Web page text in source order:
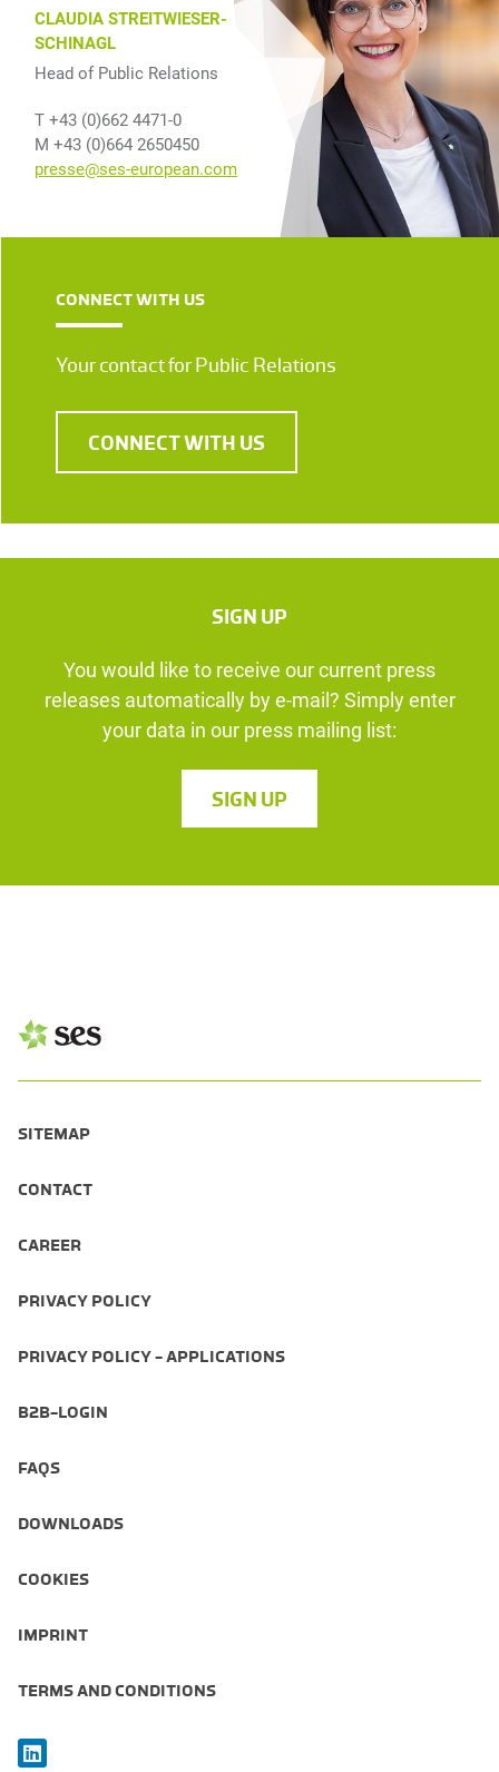
CLAUDIA STREITWIESER-
SCHINAGL
Head of Public Relations
T +43 (0)662 4471-0
M +43 (0)664 2650450
presse@ses-european.com
CONNECT WITH US
Your contact for Public Relations
CONNECT WITH US
SIGN UP
You would like to receive our current press
releases automatically by e-mail? Simply enter
your data in our press mailing list:
SIGN UP
SITEMAP
CONTACT
CAREER
PRIVACY POLICY
PRIVACY POLICY - APPLICATIONS
B2B-LOGIN
FAQS
DOWNLOADS
COOKIES
IMPRINT
TERMS AND CONDITIONS